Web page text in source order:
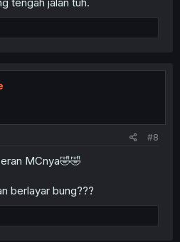
#8
MCnya🤣🤣
berlayar bung???